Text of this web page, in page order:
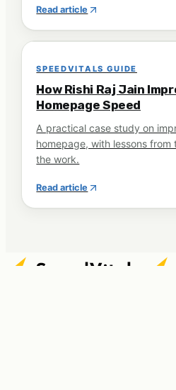
Read article
SPEEDVITALS GUIDE
How Rishi Raj Jain
Homepage Speed
A practical case study on
homepage, with lessons from
the work.
Read article